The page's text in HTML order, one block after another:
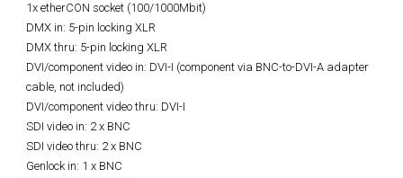
1x etherCON socket (100/1000Mbit)
DMX in: 5-pin locking XLR
DMX thru: 5-pin locking XLR
DVI/component video in: DVI-I (component via BNC-to-DVI-A adapter
cable, not included)
DVI/component video thru: DVI-I
SDI video in: 2 x BNC
SDI video thru: 2 x BNC
Genlock in: 1 x BNC